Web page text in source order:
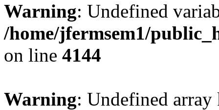
Warning: Undefined
/home/jfermsem1/
on line 4144
Warning: Undefined